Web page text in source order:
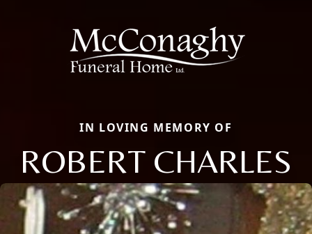
IN LOVING MEMORY OF
ROBERT CHARLES